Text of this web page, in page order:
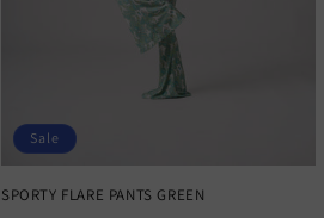
Sale
SPORTY FLARE PANTS GREEN